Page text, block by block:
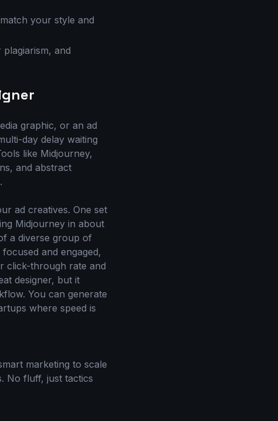
your style and
and
graphic, or an ad
day delay waiting
like Midjourney,
and abstract
ad creatives. One set
Midjourney in about
a diverse group of
and engaged,
click-through rate and
designer, but it
You can generate
where speed is
marketing to scale
No fluff, just tactics